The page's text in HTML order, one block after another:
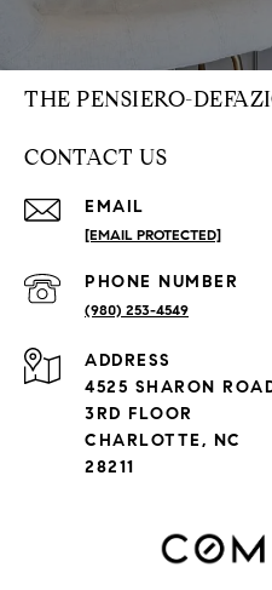
THE PENSIERO-
CONTACT US
EMAIL
[EMAIL PROTECTED]
PHONE NUMBER
(980) 253-4549
ADDRESS
4525 SHARON
3RD FLOOR
CHARLOTTE, NC
28211